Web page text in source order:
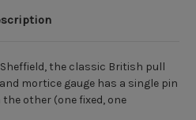
the classic British pull
mortice gauge has a single pin
other (one fixed, one